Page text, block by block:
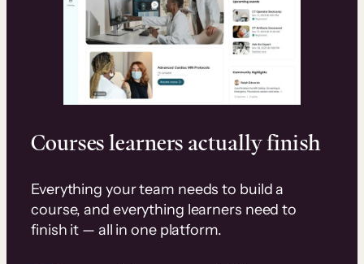
Courses learners actually finish
Everything your team needs to build a
course, and everything learners need to
finish it — all in one platform.